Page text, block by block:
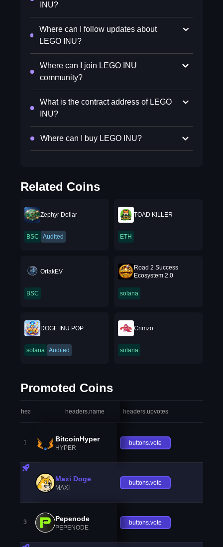
INU?
Where can I follow updates about
LEGO INU?
Where can I join LEGO INU
community?
What is the contract address of LEGO
INU?
Where can I buy LEGO INU?
Related Coins
Zephyr Dollar
BSC Audited
TOAD KILLER
ETH
OrtakEV
BSC
Road 2 Success
Ecosystem 2.0
solana
DOGE INU POP
solana Audited
Crimzo
solana
Promoted Coins
headers.index headers.name headers.upvotes
1 BitcoinHyper
HYPER
buttons.vote
Maxi Doge
MAXI
buttons.vote
3 Pepenode
PEPENODE
buttons.vote